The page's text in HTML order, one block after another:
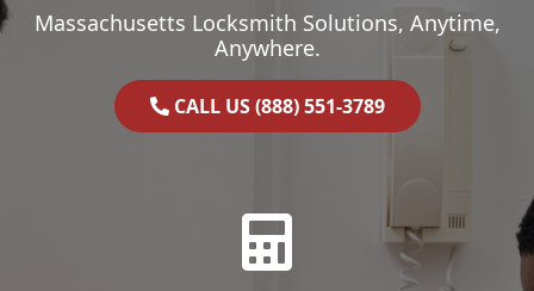
Massachusetts Locksmith Solutions, Anytime,
Anywhere.
CALL US (888) 551-3789